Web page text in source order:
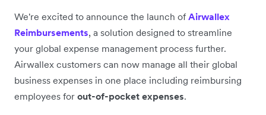
We're excited to announce the launch of Airwallex
Reimbursements, a solution designed to streamline
your global expense management process further.
Airwallex customers can now manage all their global
business expenses in one place including reimbursing
employees for out-of-pocket expenses.